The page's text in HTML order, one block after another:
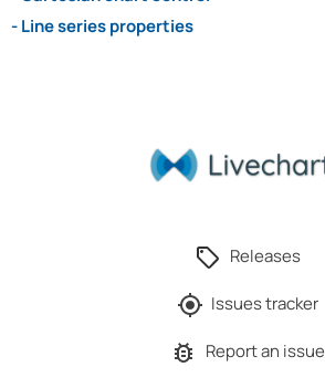
- Line series properties
Releases
Issues tracker
Report an issue